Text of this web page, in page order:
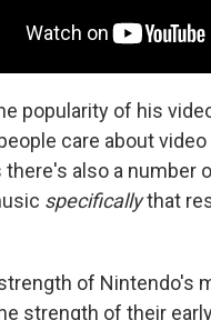
popularity of his
care about
there's also a number
specificallythat
of Nintendo's
strength of their